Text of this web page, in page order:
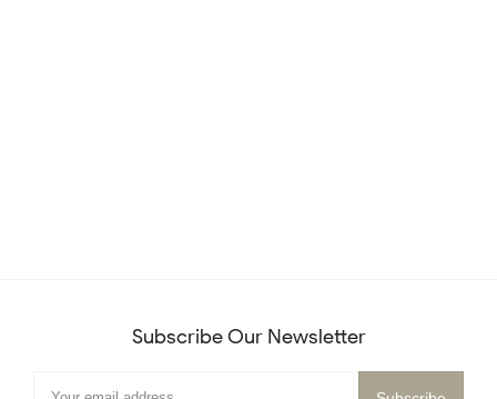
Subscribe Our Newsletter